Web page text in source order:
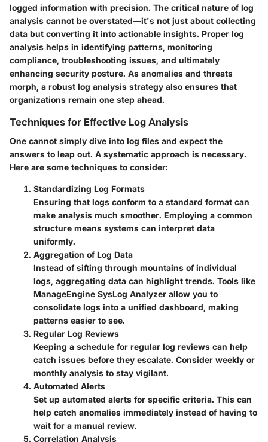
logged information with precision. The critical nature of log
analysis cannot be overstated—it's not just about collecting
data but converting it into actionable insights. Proper log
analysis helps in identifying patterns, monitoring
compliance, troubleshooting issues, and ultimately
enhancing security posture. As anomalies and threats
morph, a robust log analysis strategy also ensures that
organizations remain one step ahead.
Techniques for Effective Log Analysis
One cannot simply dive into log files and expect the
answers to leap out. A systematic approach is necessary.
Here are some techniques to consider:
Standardizing Log Formats
Ensuring that logs conform to a standard format can
make analysis much smoother. Employing a common
structure means systems can interpret data
uniformly.
Aggregation of Log Data
Instead of sifting through mountains of individual
logs, aggregating data can highlight trends. Tools like
ManageEngine SysLog Analyzer allow you to
consolidate logs into a unified dashboard, making
patterns easier to see.
Regular Log Reviews
Keeping a schedule for regular log reviews can help
catch issues before they escalate. Consider weekly or
monthly analysis to stay vigilant.
Automated Alerts
Set up automated alerts for specific criteria. This can
help catch anomalies immediately instead of having to
wait for a manual review.
Correlation Analysis